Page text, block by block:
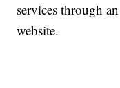
services through
website.